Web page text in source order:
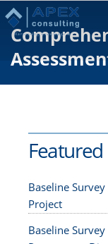
Baseline
Project
Baseline